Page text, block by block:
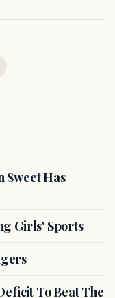
Sweet Has
Girls' Sports
To Beat The